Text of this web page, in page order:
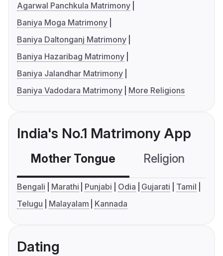
Agarwal Panchkula Matrimony
Baniya Moga Matrimony
Baniya Daltonganj Matrimony
Baniya Hazaribag Matrimony
Baniya Jalandhar Matrimony
Baniya Vadodara Matrimony
More Religions
India's No.1 Matrimony App
Mother Tongue Religion
Bengali Marathi Punjabi Odia Gujarati
Tamil
Telugu
Malayalam Kannada
Dating